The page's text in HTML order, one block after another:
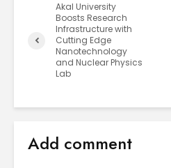
Akal University
Boosts Research
Infrastructure with
Cutting Edge
Nanotechnology
and Nuclear Physics
Lab
Add comment